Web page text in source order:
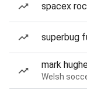
spacex
superbug
mark
Welsh